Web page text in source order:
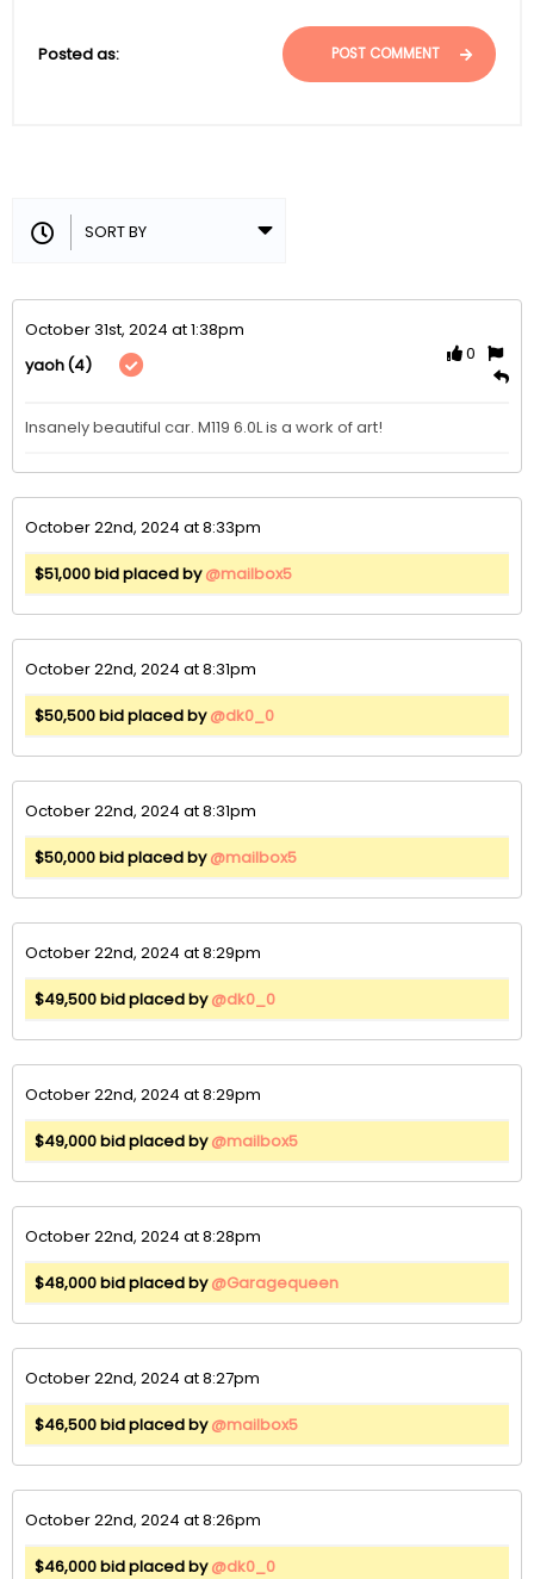
Posted as: POST COMMENT
October 31st, 2024 at 1:38pm
yaoh(4)
0
Insanely beautiful car. M119 6.0L is a work of art!
October 22nd, 2024 at 8:33pm
$51,000 bid placed by@mailbox5
October 22nd, 2024 at 8:31pm
$50,500 bid placed by@dk0_0
October 22nd, 2024 at 8:31pm
$50,000 bid placed by@mailbox5
October 22nd, 2024 at 8:29pm
$49,500 bid placed by@dk0_0
October 22nd, 2024 at 8:29pm
$49,000 bid placed by@mailbox5
October 22nd, 2024 at 8:28pm
$48,000 bid placed by@Garagequeen
October 22nd, 2024 at 8:27pm
$46,500 bid placed by@mailbox5
October 22nd, 2024 at 8:26pm
$46,000 bid placed by@dk0_0